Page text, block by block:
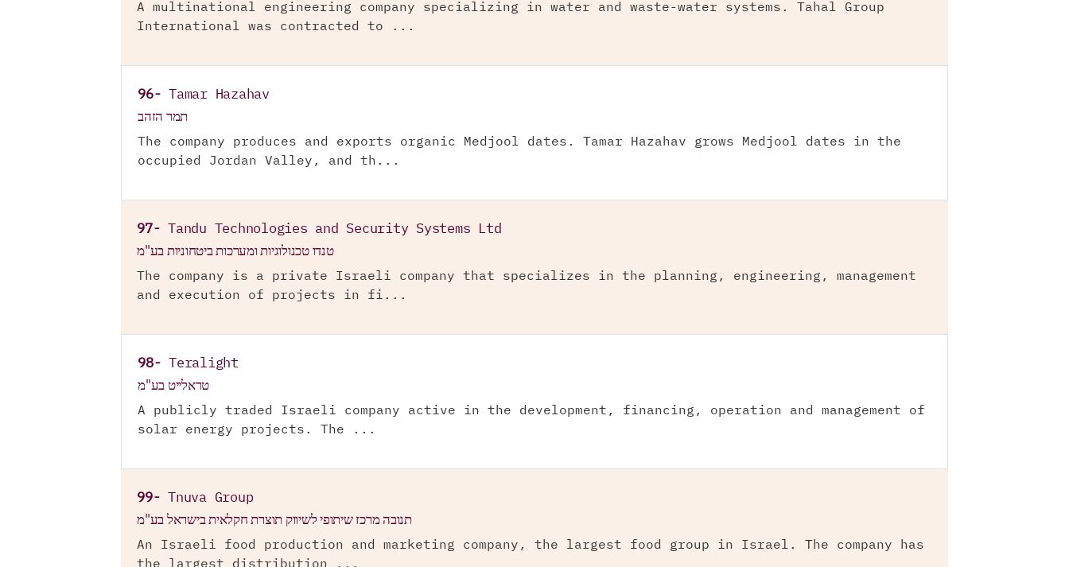
A multinational engineering company specializing in water and waste-water systems. Tahal Group
International was contracted to ...
96- Tamar Hazahav
תמר הזהב
The company produces and exports organic Medjool dates. Tamar Hazahav grows Medjool dates in the
occupied Jordan Valley, and th...
97- Tandu Technologies and Security Systems Ltd
טנדו טכנולוגיות ומערכות ביטחוניות בע"מ
The company is a private Israeli company that specializes in the planning, engineering, management
and execution of projects in fi...
98- Teralight
טראלייט בע"מ
A publicly traded Israeli company active in the development, financing, operation and management of
solar energy projects. The ...
99- Tnuva Group
תנובה מרכז שיתופי לשיווק תוצרת חקלאית בישראל בע"מ
An Israeli food production and marketing company, the largest food group in Israel. The company has